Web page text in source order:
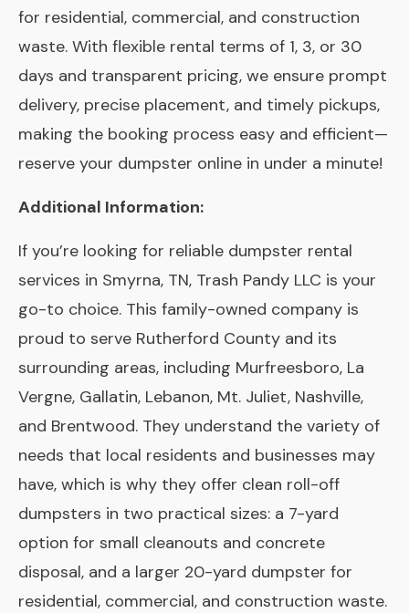
for residential, commercial, and construction
waste. With flexible rental terms of 1, 3, or 30
days and transparent pricing, we ensure prompt
delivery, precise placement, and timely pickups,
making the booking process easy and efficient—
reserve your dumpster online in under a minute!
Additional Information:
If you’re looking for reliable dumpster rental
services in Smyrna, TN, Trash Pandy LLC is your
go-to choice. This family-owned company is
proud to serve Rutherford County and its
surrounding areas, including Murfreesboro, La
Vergne, Gallatin, Lebanon, Mt. Juliet, Nashville,
and Brentwood. They understand the variety of
needs that local residents and businesses may
have, which is why they offer clean roll-off
dumpsters in two practical sizes: a 7-yard
option for small cleanouts and concrete
disposal, and a larger 20-yard dumpster for
residential, commercial, and construction waste.